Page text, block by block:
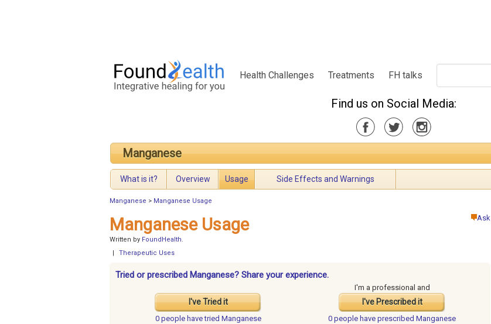
Health Challenges Treatments FH talks
Find us on Social Media:
Manganese
What is it? Overview Usage Side Effects and Warnings
Manganese > Manganese Usage
Ask
Manganese Usage
Written by FoundHealth.
Therapeutic Uses
Tried or prescribed Manganese? Share your experience.
I've Tried it
I'm a professional and
I've Prescribed it
0 people havetried Manganese 0 people have prescribed Manganese